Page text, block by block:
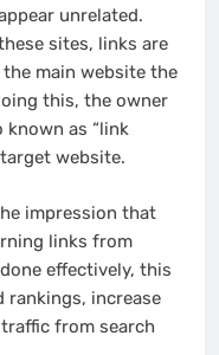
unrelated.
sites, links are
main website the
this, the owner
as “link
website.
impression that
links from
effectively, this
rankings, increase
from search